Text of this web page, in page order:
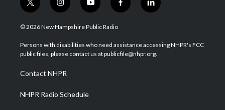
t
w
i
t
e
i
n
s
a
g
a
m
y
o
u
u
b
f
a
b
o
l
i
e
d
© 2026 New Hampshire Public Radio
Persons with disabilities who need assistance accessing NHPR's FCC
public files, please contact us at publicfile@nhpr.org.
Contact NHPR
NHPR Radio Schedule